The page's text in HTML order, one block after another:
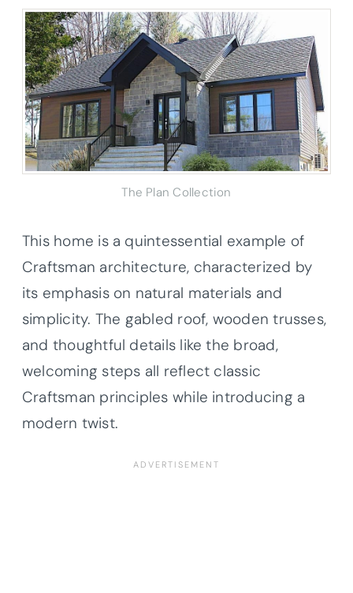
The Plan Collection
This home is a quintessential example of
Craftsman architecture, characterized by
its emphasis on natural materials and
simplicity. The gabled roof, wooden trusses,
and thoughtful details like the broad,
welcoming steps all reflect classic
Craftsman principles while introducing a
modern twist.